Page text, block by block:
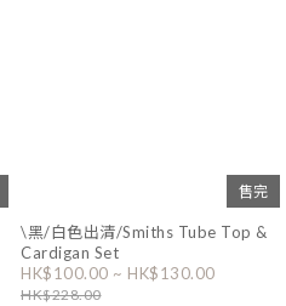
售完
\黑/白色出清/Smiths Tube Top &
Cardigan Set
HK$100.00 ~ HK$130.00
HK$228.00